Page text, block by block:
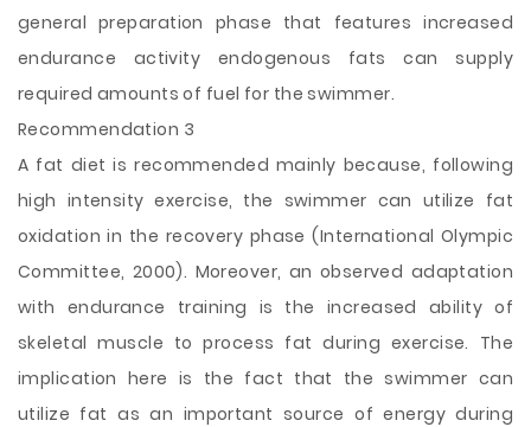
general preparation phase that features increased
endurance activity endogenous fats can supply
required amounts of fuel for the swimmer.
Recommendation 3
A fat diet is recommended mainly because, following
high intensity exercise, the swimmer can utilize fat
oxidation in the recovery phase (International Olympic
Committee, 2000). Moreover, an observed adaptation
with endurance training is the increased ability of
skeletal muscle to process fat during exercise. The
implication here is the fact that the swimmer can
utilize fat as an important source of energy during